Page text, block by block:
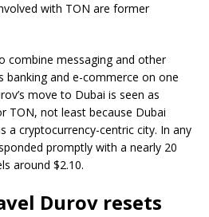
with TON are former
combine messaging and other
banking and e-commerce on one
move to Dubai is seen as
TON, not least because Dubai
a cryptocurrency-centric city. In any
promptly with a nearly 20
around $2.10.
Durov resets